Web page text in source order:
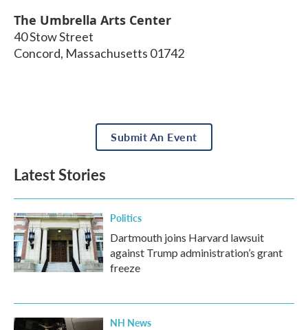
The Umbrella Arts Center
40 Stow Street
Concord, Massachusetts 01742
Submit An Event
Latest Stories
Politics
Dartmouth joins Harvard lawsuit
against Trump administration’s grant
freeze
NH News